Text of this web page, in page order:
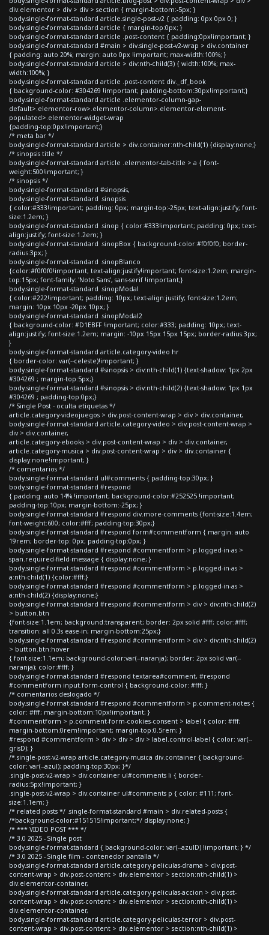
div.elementor > div > div > section { margin-bottom:-5px; }
body.single-format-standard article.single-post-v2 { padding: 0px 0px 0; }
body.single-format-standard article { margin-top:0px; }
body.single-format-standard article .post-content { padding:0px!important; }
body.single-format-standard #main > div.single-post-v2-wrap > div.container
{ padding: auto 20%; margin: auto 0px !important; max-width:100%; }
body.single-format-standard article > div:nth-child(3) { width:100%; max-
width:100%; }
body.single-format-standard article .post-content div._df_book
{ background-color: #304269 !important; padding-bottom:30px!important;}
body.single-format-standard article .elementor-column-gap-
default>.elementor-row>.elementor-column>.elementor-element-
populated>.elementor-widget-wrap
{padding-top:0px!important;}
/* meta bar */
body.single-format-standard article > div.container:nth-child(1) {display:none;}
/* sinopsis title */
body.single-format-standard article .elementor-tab-title > a { font-
weight:500!important; }
/* sinopsis */
body.single-format-standard #sinopsis,
body.single-format-standard .sinopsis
{ color:#333!important; padding: 0px; margin-top:-25px; text-align:justify; font-
size:1.2em; }
body.single-format-standard .sinop { color:#333!important; padding: 0px; text-
align:justify; font-size:1.2em; }
body.single-format-standard .sinopBox { background-color:#f0f0f0; border-
radius:3px; }
body.single-format-standard .sinopBlanco
{color:#f0f0f0!important; text-align:justify!important; font-size:1.2em; margin-
top:15px; font-family: 'Noto Sans', sans-serif !important;}
body.single-format-standard .sinopModal
{ color:#222!important; padding: 10px; text-align:justify; font-size:1.2em;
margin: 10px 10px -20px 10px; }
body.single-format-standard .sinopModal2
{ background-color: #D1EBFF !important; color:#333; padding: 10px; text-
align:justify; font-size:1.2em; margin: -10px 15px 15px 15px; border-radius:3px;
}
body.single-format-standard article.category-video hr
{ border-color: var(--celeste)!important; }
body.single-format-standard #sinopsis > div:nth-child(1) {text-shadow: 1px 2px
#304269 ; margin-top:5px;}
body.single-format-standard #sinopsis > div:nth-child(2) {text-shadow: 1px 1px
#304269 ; padding-top:0px;}
/* Single Post - oculta etiquetas */
article.category-videojuegos > div.post-content-wrap > div > div.container,
body.single-format-standard article.category-video > div.post-content-wrap >
div > div.container,
article.category-ebooks > div.post-content-wrap > div > div.container,
article.category-musica > div.post-content-wrap > div > div.container {
display:none!important; }
/* comentarios */
body.single-format-standard ul#comments { padding-top:30px; }
body.single-format-standard #respond
{ padding: auto 14% !important; background-color:#252525 !important;
padding-top:10px; margin-bottom:-25px; }
body.single-format-standard #respond div.more-comments {font-size:1.4em;
font-weight:600; color:#fff; padding-top:30px;}
body.single-format-standard #respond form#commentform { margin: auto
19rem; border-top: 0px; padding-top:0px; }
body.single-format-standard #respond #commentform > p.logged-in-as >
span.required-field-message { display:none; }
body.single-format-standard #respond #commentform > p.logged-in-as >
a:nth-child(1) {color:#fff;}
body.single-format-standard #respond #commentform > p.logged-in-as >
a:nth-child(2) {display:none;}
body.single-format-standard #respond #commentform > div > div:nth-child(2)
> button.btn
{font-size:1.1em; background:transparent; border: 2px solid #fff; color:#fff;
transition: all 0.3s ease-in; margin-bottom:25px;}
body.single-format-standard #respond #commentform > div > div:nth-child(2)
> button.btn:hover
{ font-size:1.1em; background-color:var(--naranja); border: 2px solid var(--
naranja); color:#fff; }
body.single-format-standard #respond textarea#comment, #respond
#commentform input.form-control { background-color: #fff; }
/* comentarios deslogado */
body.single-format-standard #respond #commentform > p.comment-notes {
color: #fff; margin-bottom:10px!important; }
#commentform > p.comment-form-cookies-consent > label { color: #fff;
margin-bottom:0rem!important; margin-top:0.5rem; }
#respond #commentform > div > div > div > label.control-label { color: var(--
grisD); }
/*.single-post-v2-wrap article.category-musica div.container { background-
color: var(--azul); padding-top:30px; }*/
.single-post-v2-wrap > div.container ul#comments li { border-
radius:5px!important; }
.single-post-v2-wrap > div.container ul#comments p { color: #111; font-
size:1.1em; }
/* related posts */ .single-format-standard #main > div.related-posts {
/*background-color:#151515!important;*/ display:none; }
/* *** VIDEO POST *** */
/* 3.0 2025 - Single post
body.single-format-standard { background-color: var(--azulD) !important; } */
/* 3.0 2025 - Single film - contenedor pantalla */
body.single-format-standard article.category-peliculas-drama > div.post-
content-wrap > div.post-content > div.elementor > section:nth-child(1) >
div.elementor-container,
body.single-format-standard article.category-peliculas-accion > div.post-
content-wrap > div.post-content > div.elementor > section:nth-child(1) >
div.elementor-container,
body.single-format-standard article.category-peliculas-terror > div.post-
content-wrap > div.post-content > div.elementor > section:nth-child(1) >